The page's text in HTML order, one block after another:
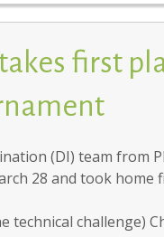
takes first
(DI) team from
28 and took home
technical challenge)